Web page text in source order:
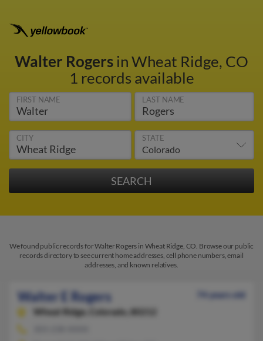
Walter Rogersin Wheat Ridge, CO
1 records available
FIRST NAME LAST NAME
CITY STATE
We found public records for Walter Rogers in Wheat Ridge, CO. Browse our public
records directory to see current home addresses, cell phone numbers, email
addresses, and known relatives.
Walter E Rogers
74 years old
Wheat Ridge,
Colorado, 80212